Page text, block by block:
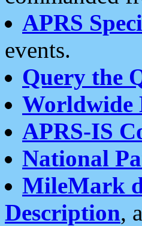
APRS
events.
Query the
Worldwide
APRS-IS
National
MileMark
Description,